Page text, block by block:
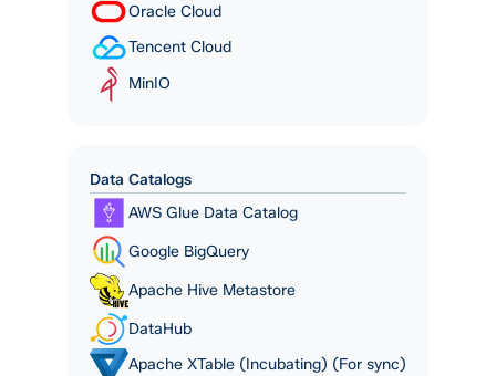
Oracle Cloud
Tencent Cloud
MinIO
Data Catalogs
AWS Glue Data Catalog
Google BigQuery
Apache Hive Metastore
DataHub
Apache XTable (Incubating) (For sync)